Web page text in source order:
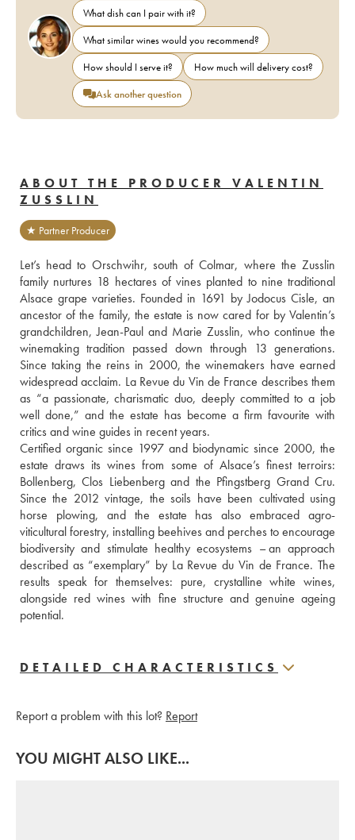
What dish can I pair with it?
What similar wines would you recommend?
How should I serve it?
How much will delivery cost?
Ask another question
ABOUT THE PRODUCER VALENTIN
ZUSSLIN
★ Partner Producer
Let’s head to Orschwihr, south of Colmar, where the Zusslin
family nurtures 18 hectares of vines planted to nine traditional
Alsace grape varieties. Founded in 1691 by Jodocus Cisle, an
ancestor of the family, the estate is now cared for by Valentin’s
grandchildren, Jean-Paul and Marie Zusslin, who continue the
winemaking tradition passed down through 13 generations.
Since taking the reins in 2000, the winemakers have earned
widespread acclaim. La Revue du Vin de France describes them
as “a passionate, charismatic duo, deeply committed to a job
well done,” and the estate has become a firm favourite with
critics and wine guides in recent years.
Certified organic since 1997 and biodynamic since 2000, the
estate draws its wines from some of Alsace’s finest terroirs:
Bollenberg, Clos Liebenberg and the Pfingstberg Grand Cru.
Since the 2012 vintage, the soils have been cultivated using
horse plowing, and the estate has also embraced agro-
viticultural forestry, installing beehives and perches to encourage
biodiversity and stimulate healthy ecosystems – an approach
described as “exemplary” by La Revue du Vin de France. The
results speak for themselves: pure, crystalline white wines,
alongside red wines with fine structure and genuine ageing
potential.
DETAILED CHARACTERISTICS
Report a problem with this lot? Report
YOU MIGHT ALSO LIKE...